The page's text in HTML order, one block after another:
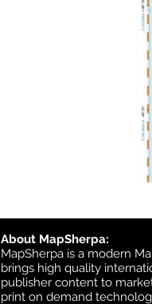
About MapSherpa:
MapSherpa is a modern
brings high quality
publisher content to
print on demand